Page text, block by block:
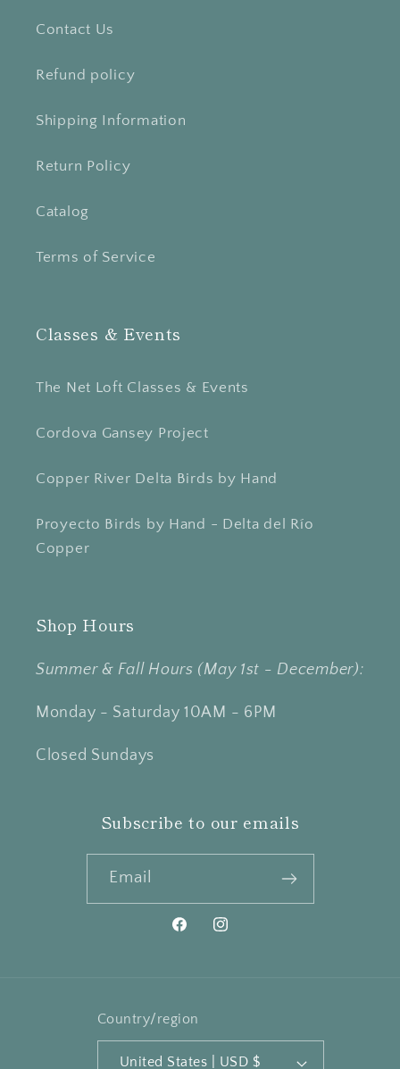
Contact Us
Refund policy
Shipping Information
Return Policy
Catalog
Terms of Service
Classes & Events
The Net Loft Classes & Events
Cordova Gansey Project
Copper River Delta Birds by Hand
Proyecto Birds by Hand - Delta del Río
Copper
Shop Hours
Summer & Fall Hours (May 1st - December):
Monday - Saturday 10AM - 6PM
Closed Sundays
Subscribe to our emails
Email
FacebookInstagram
Country/region
United States | USD $